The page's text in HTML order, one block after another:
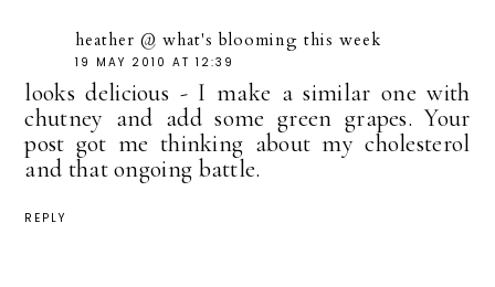
heather @ what's blooming this week
19 MAY 2010 AT 12:39
looks delicious - I make a similar one with
chutney and add some green grapes. Your
post got me thinking about my cholesterol
and that ongoing battle.
REPLY